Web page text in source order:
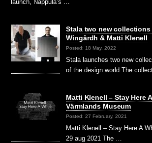
launch, Nappula’s …
Stala two new collections
Wingårdh & Matti Klenell
Posted: 18 May, 2022
Stala launches two new
of the design world The
Matti Klenell – Stay Here
Värmlands Museum
Posted: 27 February, 2021
Matti Klenell – Stay Here A
29 aug 2021 The …